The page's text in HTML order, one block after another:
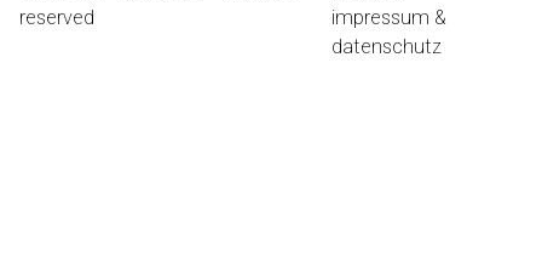
reserved
impressum &
datenschutz